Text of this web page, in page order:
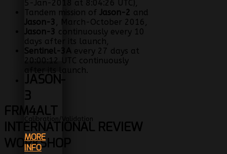
JASON-
3
Calibration/Validation
MORE
INFO
5-Jan-2018 at 8:04:26 UTC),
Tandem mission of Jason-2 and
Jason-3
, March-October 2016,
Jason-3 continuously every 10
days after its launch,
Sentinel-3A
every 27 days at
20:00:12 UTC continuously
after its launch.
FRM4ALT
INTERNATIONAL REVIEW
WORKSHOP